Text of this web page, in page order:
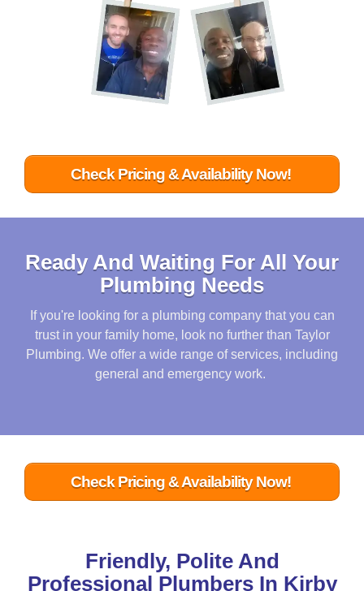
Check Pricing & Availability Now!
Ready And Waiting For All Your
Plumbing Needs
If you're looking for a plumbing company that you can
trust in your family home, look no further than Taylor
Plumbing. We offer a wide range of services, including
general and emergency work.
Check Pricing & Availability Now!
Friendly, Polite And
Professional Plumbers In Kirby